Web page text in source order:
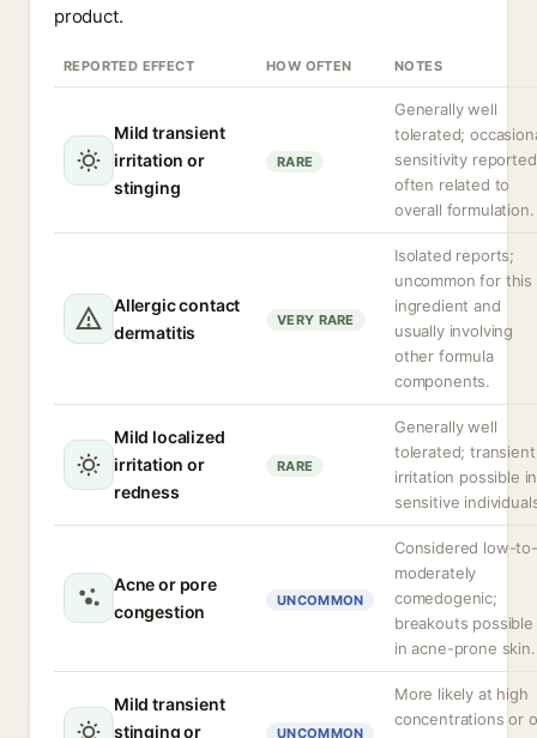
product.
REPORTED EFFECT HOW OFTEN NOTES
Mild transient
irritation or
stinging
RARE
Generally well
tolerated;
sensitivity
often related to
overall formulation.
Allergic contact
dermatitis
VERY RARE
Isolated reports;
uncommon for this
ingredient and
usually involving
other formula
components.
Mild localized
irritation or
redness
RARE
Generally well
tolerated; transient
irritation possible in
sensitive
Acne or pore
congestion
UNCOMMON
Considered low-to-
moderately
comedogenic;
breakouts possible
in acne-prone skin.
Mild transient
stinging or
UNCOMMON
More likely at high
concentrations or